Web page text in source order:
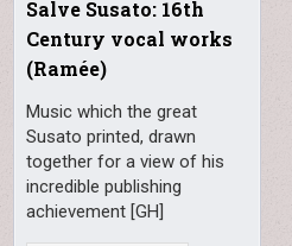
Salve Susato: 16th
Century vocal works
(Ramée)
Music which the great
Susato printed, drawn
together for a view of his
incredible publishing
achievement [GH]